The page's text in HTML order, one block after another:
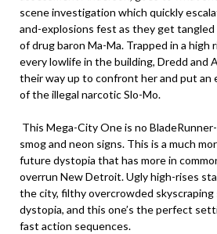
scene investigation which quickly
and-explosions fest as they get tangled
of drug baron Ma-Ma. Trapped in a high
every lowlife in the building, Dredd and
their way up to confront her and put an
of the illegal narcotic Slo-Mo.
This Mega-City One is no
smog and neon signs. This is a much
future dystopia that has more in
overrun New Detroit. Ugly high-rises
the city, filthy overcrowded skyscraping
dystopia, and this one’s the perfect
fast action sequences.